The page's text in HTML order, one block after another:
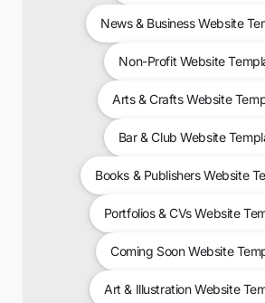
News & Business Website
Non-Profit Website
Arts & Crafts Website
Bar & Club Website
Books & Publishers Website
Portfolios & CVs Website
Coming Soon Website
Art & Illustration Website